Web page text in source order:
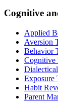
Cognitive
Applied
Aversion
Behavior
Cognitive
Exposure
Habit
Parent